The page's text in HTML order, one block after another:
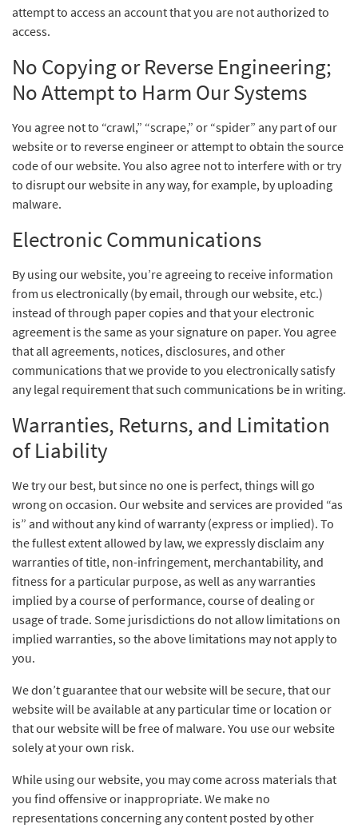
attempt to access an account that you are not authorized to
access.
No Copying or Reverse Engineering;
No Attempt to Harm Our Systems
You agree not to “crawl,” “scrape,” or “spider” any part of our
website or to reverse engineer or attempt to obtain the source
code of our website. You also agree not to interfere with or try
to disrupt our website in any way, for example, by uploading
malware.
Electronic Communications
By using our website, you’re agreeing to receive information
from us electronically (by email, through our website, etc.)
instead of through paper copies and that your electronic
agreement is the same as your signature on paper. You agree
that all agreements, notices, disclosures, and other
communications that we provide to you electronically satisfy
any legal requirement that such communications be in writing.
Warranties, Returns, and Limitation
of Liability
We try our best, but since no one is perfect, things will go
wrong on occasion. Our website and services are provided “as
is” and without any kind of warranty (express or implied). To
the fullest extent allowed by law, we expressly disclaim any
warranties of title, non-infringement, merchantability, and
fitness for a particular purpose, as well as any warranties
implied by a course of performance, course of dealing or
usage of trade. Some jurisdictions do not allow limitations on
implied warranties, so the above limitations may not apply to
you.
We don’t guarantee that our website will be secure, that our
website will be available at any particular time or location or
that our website will be free of malware. You use our website
solely at your own risk.
While using our website, you may come across materials that
you find offensive or inappropriate. We make no
representations concerning any content posted by other